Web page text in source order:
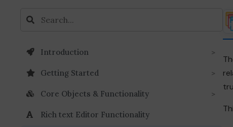
Introduction
Getting Started
Core Objects & Functionality
Rich text Editor Functionality